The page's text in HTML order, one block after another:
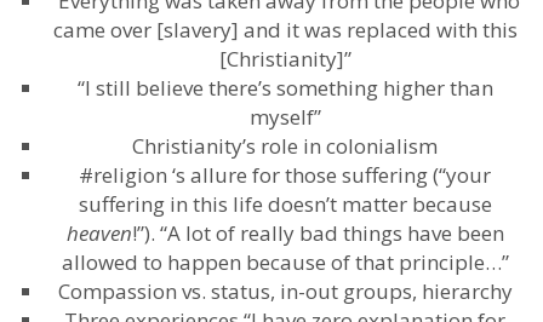
came over [slavery] and it was replaced with this
[Christianity]”
“I still believe there’s something higher than
myself”
Christianity’s role in colonialism
#religion ‘s allure for those suffering (“your
suffering in this life doesn’t matter because
heaven!”). “A lot of really bad things have been
allowed to happen because of that principle…”
Compassion vs. status, in-out groups, hierarchy